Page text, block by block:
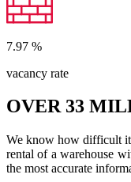
7.97 %
vacancy rate
OVER 33
We know how difficult it
rental of a warehouse
the most accurate